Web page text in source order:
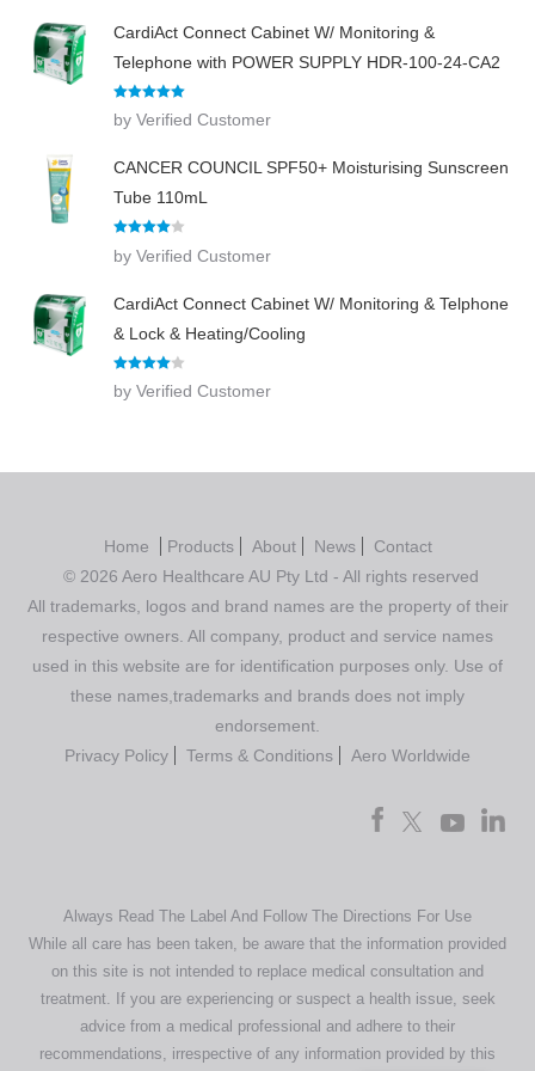
CardiAct Connect Cabinet W/ Monitoring &
Telephone with POWER SUPPLY HDR-100-24-CA2
Rated
out
of 5
by Verified Customer
CANCER COUNCIL SPF50+ Moisturising Sunscreen
Tube 110mL
out of 5
by Verified Customer
CardiAct Connect Cabinet W/ Monitoring & Telphone
& Lock & Heating/Cooling
Rated
out of 5
by Verified Customer
Home Products About News
Contact
© 2026 Aero Healthcare AU Pty Ltd - All rights reserved
All trademarks, logos and brand names are the property of their
respective owners. All company, product and service names
used in this website are for identification purposes only. Use of
these names,trademarks and brands does not imply
endorsement.
Privacy Policy
Terms & Conditions Aero Worldwide
Always Read The Label And Follow The Directions For Use
While all care has been taken, be aware that the information provided
on this site is not intended to replace medical consultation and
treatment. If you are experiencing or suspect a health issue, seek
advice from a medical professional and adhere to their
recommendations, irrespective of any information provided by this